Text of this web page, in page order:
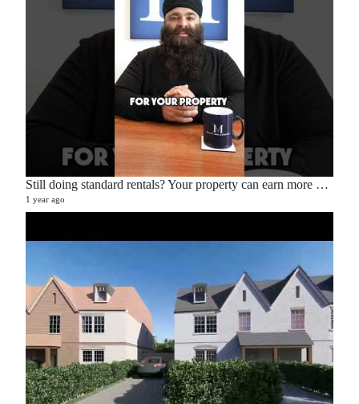
Still doing standard rentals? Your property can earn more — here’s how. 💡📉📈
1 year ago